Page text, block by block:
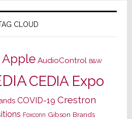
CLOUD
Apple AudioControl B&W
CEDIA Expo
COVID-19 Crestron
Foxconn Gibson Brands